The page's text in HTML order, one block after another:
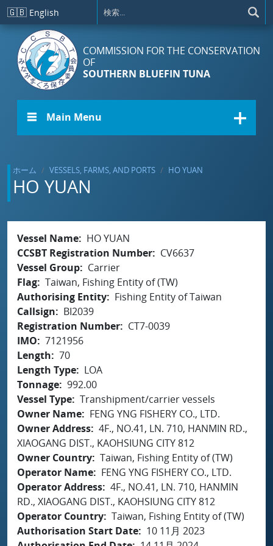
メインコンテンツに移動
🇬🇧 English
COMMISSION FOR THE CONSERVATION
OF
SOUTHERN BLUEFIN TUNA
☰ Main Menu
ホーム VESSELS, FARMS, AND PORTS HO YUAN
HO YUAN
Vessel Name
HO YUAN
CCSBT Registration Number
CV6637
Vessel Group
Carrier
Flag Taiwan, Fishing Entity of (TW)
Authorising Entity
Fishing Entity of Taiwan
Callsign
BI2039
Registration Number
CT7-0039
IMO
7121956
Length
70
Length Type
LOA
Tonnage 992.00
Vessel Type Transhipment/carrier vessels
Owner Name
FENG YNG FISHERY CO., LTD.
Owner Address 4F., NO.41, LN. 710, HANMIN RD.,
XIAOGANG DIST., KAOHSIUNG CITY 812
Owner Country Taiwan, Fishing Entity of (TW)
Operator Name
FENG YNG FISHERY CO., LTD.
Operator Address 4F., NO.41, LN. 710, HANMIN
RD., XIAOGANG DIST., KAOHSIUNG CITY 812
Operator Country Taiwan, Fishing Entity of (TW)
Authorisation Start Date
10 11月 2023